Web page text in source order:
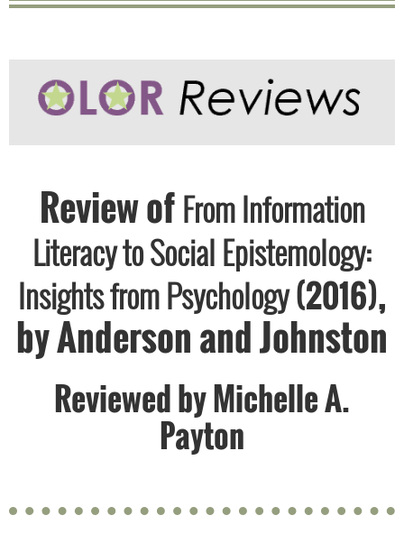
Review ofFrom Information
Literacy to Social Epistemology:
Insights from Psychology(2016),
by Anderson and Johnston
Reviewed byMichelle A.
Payton